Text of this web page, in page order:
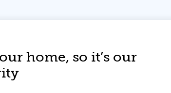
home, so it’s our